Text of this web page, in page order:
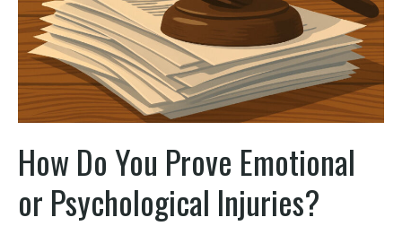
How Do You Prove Emotional
or Psychological Injuries?